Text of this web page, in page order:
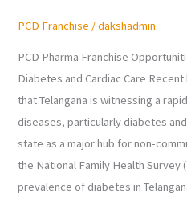
PCD Franchise /dakshadmin
PCD Pharma Franchise
Diabetes and Cardiac Care
that Telangana is witnessing a
diseases, particularly diabetes
state as a major hub for non-
the National Family Health Survey
prevalence of diabetes in
Care